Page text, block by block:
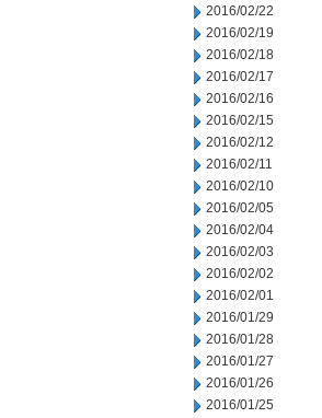
2016/02/22
2016/02/19
2016/02/18
2016/02/17
2016/02/16
2016/02/15
2016/02/12
2016/02/11
2016/02/10
2016/02/05
2016/02/04
2016/02/03
2016/02/02
2016/02/01
2016/01/29
2016/01/28
2016/01/27
2016/01/26
2016/01/25